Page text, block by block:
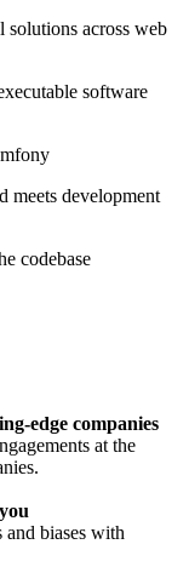
solutions across web
software
meets development
codebase
edge companies
at the
biases with